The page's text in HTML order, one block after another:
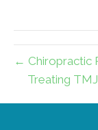
← Chiropractic
Treating